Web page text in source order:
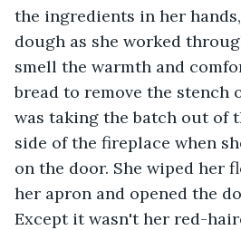
the ingredients in her
dough as she worked
smell the warmth and
bread to remove the stench
was taking the batch out of
side of the fireplace when
on the door. She wiped her
her apron and opened the
Except it wasn't her red-